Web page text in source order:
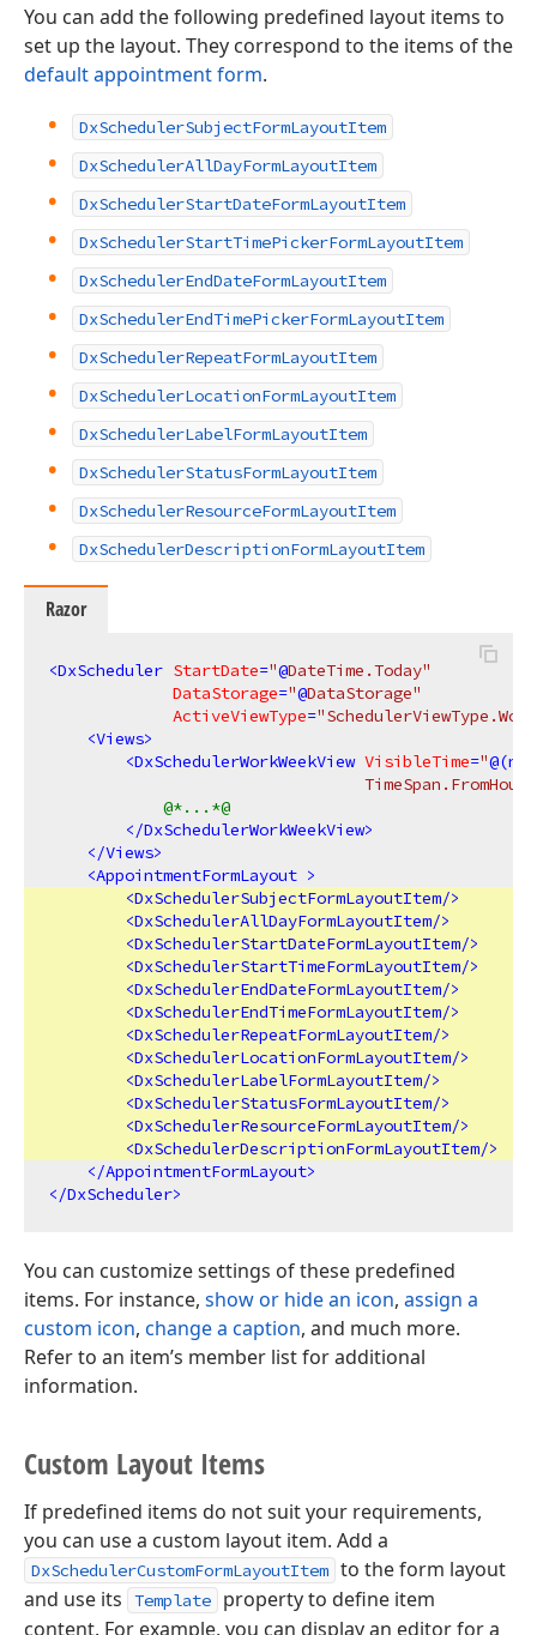
You can add the following predefined layout items to
set up the layout. They correspond to the items of the
default appointment form.
DxSchedulerSubjectFormLayoutItem
DxSchedulerAllDayFormLayoutItem
DxSchedulerStartDateFormLayoutItem
DxSchedulerStartTimePickerFormLayoutItem
DxSchedulerEndDateFormLayoutItem
DxSchedulerEndTimePickerFormLayoutItem
DxSchedulerRepeatFormLayoutItem
DxSchedulerLocationFormLayoutItem
DxSchedulerLabelFormLayoutItem
DxSchedulerStatusFormLayoutItem
DxSchedulerResourceFormLayoutItem
DxSchedulerDescriptionFormLayoutItem
Razor
<DxScheduler StartDate="@DateTime.Today"
DataStorage="@DataStorage"
ActiveViewType=
<Views>
<DxSchedulerWorkWeekView VisibleTime="@(new
                                 TimeSpan.FromHours
@*...*@
</DxSchedulerWorkWeekView>
</Views>
<AppointmentFormLayout >
<DxSchedulerSubjectFormLayoutItem/>
<DxSchedulerAllDayFormLayoutItem/>
<DxSchedulerStartDateFormLayoutItem/>
<DxSchedulerStartTimeFormLayoutItem/>
<DxSchedulerEndDateFormLayoutItem/>
<DxSchedulerEndTimeFormLayoutItem/>
<DxSchedulerRepeatFormLayoutItem/>
<DxSchedulerLocationFormLayoutItem/>
<DxSchedulerLabelFormLayoutItem/>
<DxSchedulerStatusFormLayoutItem/>
<DxSchedulerResourceFormLayoutItem/>
<DxSchedulerDescriptionFormLayoutItem/>
</AppointmentFormLayout>
</DxScheduler>
You can customize settings of these predefined
items. For instance, show or hide an icon, assign a
custom icon, change a caption, and much more.
Refer to an item’s member list for additional
information.
Custom Layout Items
If predefined items do not suit your requirements,
you can use a custom layout item. Add a
DxSchedulerCustomFormLayoutItem to the form layout
and use its
Template
property to define item
content. For example, you can display an editor for a